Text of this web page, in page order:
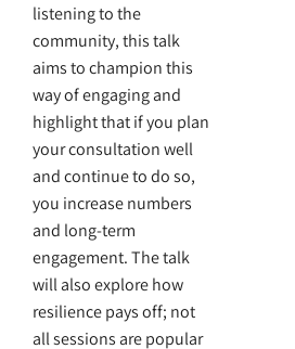
listening to the
community, this talk
aims to champion this
way of engaging and
highlight that if you plan
your consultation well
and continue to do so,
you increase numbers
and long-term
engagement. The talk
will also explore how
resilience pays off; not
all sessions are popular